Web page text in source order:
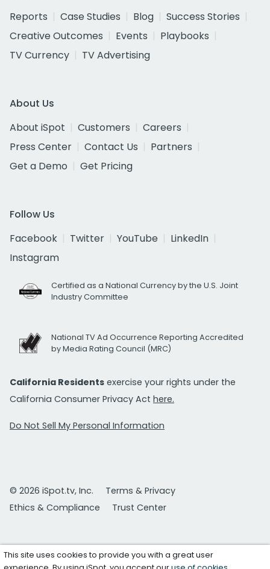
Reports
Case Studies Blog
Success Stories
Creative Outcomes
Events
Playbooks
TV Currency
TV Advertising
About Us
About iSpot
Customers
Careers
Press Center
Contact Us
Partners
Get a Demo
Get Pricing
Follow Us
Facebook
Twitter YouTube
LinkedIn
Instagram
Certified as a National Currency by the U.S. Joint
Industry Committee
National TV Ad Occurrence Reporting Accredited
by Media Rating Council (MRC)
California Residents exercise your rights under the
California Consumer Privacy Act here.
Do Not Sell My Personal Information
© 2026 iSpot.tv, Inc.
Terms & Privacy
Ethics & Compliance
Trust Center
This site uses cookies to provide you with a great user